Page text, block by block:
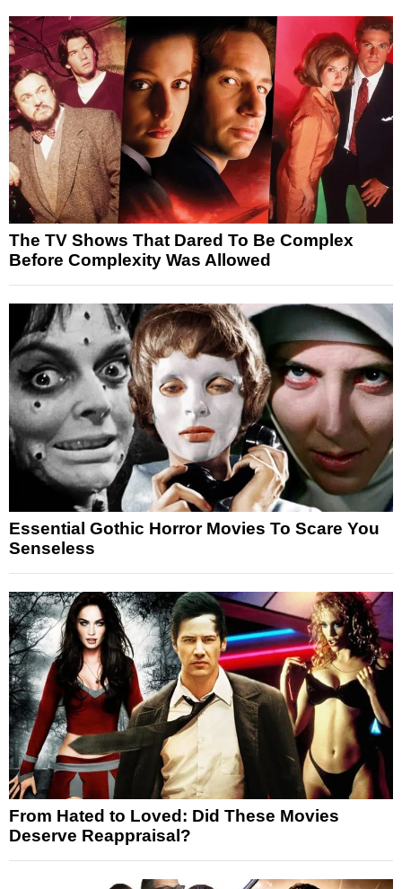
The TV Shows That Dared To Be Complex
Before Complexity Was Allowed
Essential Gothic Horror Movies To Scare You
Senseless
From Hated to Loved: Did These Movies
Deserve Reappraisal?